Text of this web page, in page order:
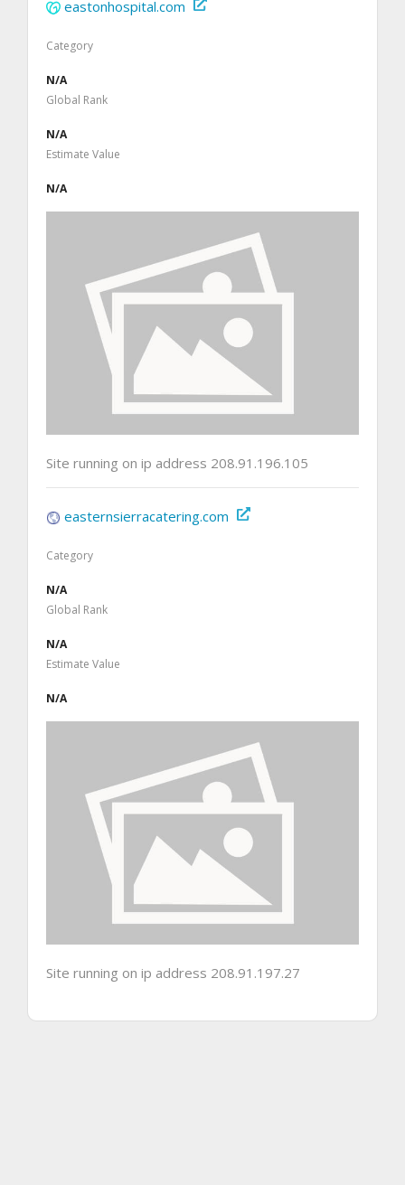
eastonhospital.com
Category
N/A
Global Rank
N/A
Estimate Value
N/A
Site running on ip address 208.91.196.105
easternsierracatering.com
Category
N/A
Global Rank
N/A
Estimate Value
N/A
Site running on ip address 208.91.197.27